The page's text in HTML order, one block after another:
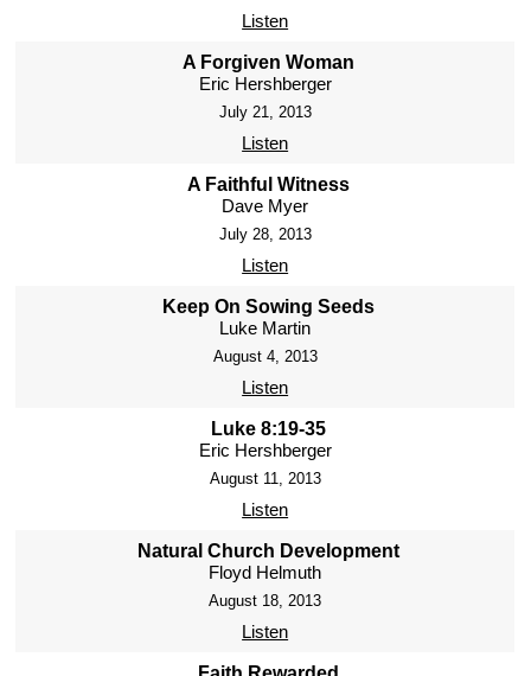
Listen
A Forgiven Woman
Eric Hershberger
July 21, 2013
Listen
A Faithful Witness
Dave Myer
July 28, 2013
Listen
Keep On Sowing Seeds
Luke Martin
August 4, 2013
Listen
Luke 8:19-35
Eric Hershberger
August 11, 2013
Listen
Natural Church Development
Floyd Helmuth
August 18, 2013
Listen